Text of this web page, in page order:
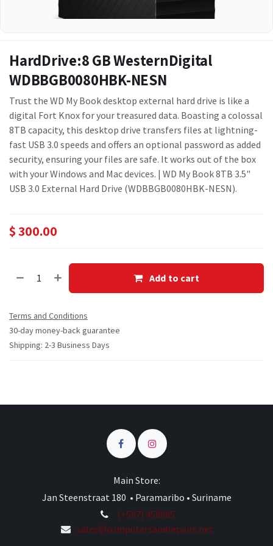
HardDrive:8 GB WesternDigital
WDBBGB0080HBK-NESN
Trust the WD My Book desktop external hard drive is like a
digital Fort Knox for your treasured data. Boasting a colossal
8TB capacity, this desktop drive transfers files at lightning-
fast USB 3.0 speeds and offers an optional password as added
security, ensuring your files are safe. It works out of the box
with your Windows and Mac devices. | WD My Book 8TB 3.5"
USB 3.0 External Hard Drive (WDBBGB0080HBK-NESN).
$300.00
Add to cart
Terms and Conditions
30-day money-back guarantee
Shipping: 2-3 Business Days
Main Store:
Jan Steenstraat 180 • Paramaribo • Suriname
(+597) 458985
sales@computersandrepairs.net